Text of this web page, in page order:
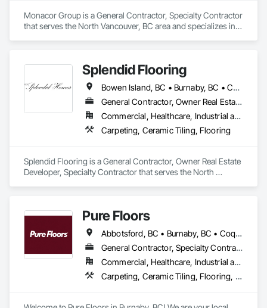
Monacor Group is a General Contractor, Specialty Contractor
that serves the North Vancouver, BC area and specializes in
Splendid Flooring
Bowen Island, BC • Burnaby, BC • Coquitlam, BC • Delta, BC • Gibsons, BC • Langley, BC • Lions Bay, BC • Nanaimo District, BC • Nanaimo, BC • New Westminster, BC • North Vancouver District, BC • North Vancouver, BC • Port Coquitlam, BC • Port Moody, BC • Richmond, BC • Surrey, BC • Vancouver, BC • Victoria, BC • West Vancouver, BC • Whistler, BC
General Contractor, Owner Real Estate Developer, Specialty Contractor
Commercial, Healthcare, Industrial and Energy, Infrastructure, Institutional, Residential
Carpeting, Ceramic Tiling, Flooring
Splendid Flooring is a General Contractor, Owner Real Estate
Developer, Specialty Contractor that serves the North
Pure Floors
Abbotsford, BC • Burnaby, BC • Coquitlam, BC • Langley, BC • Port Coquitlam, BC • Richmond, BC • Surrey, BC • Vancouver, BC • White Rock, BC
General Contractor, Specialty Contractor, Supplier
Commercial, Healthcare, Industrial and Energy, Infrastructure, Institutional, Residential
Carpeting, Ceramic Tiling, Flooring, Interior Design, Resilient Flooring, Specialty Flooring, Tile, Wood Flooring